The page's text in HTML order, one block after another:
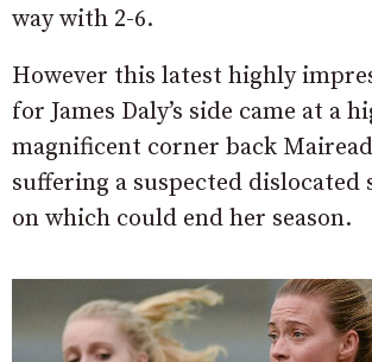
way with 2-6.
However this latest highly
for James Daly’s side came at a
magnificent corner back
suffering a suspected dislocated
on which could end her season.